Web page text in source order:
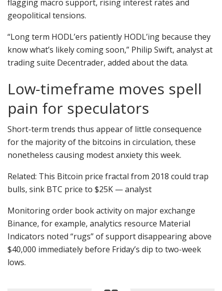
flagging macro support, rising interest rates and
geopolitical tensions.
“Long term HODL’ers patiently HODL’ing because they
know what’s likely coming soon,” Philip Swift, analyst at
trading suite Decentrader, added about the data.
Low-timeframe moves spell
pain for speculators
Short-term trends thus appear of little consequence
for the majority of the bitcoins in circulation, these
nonetheless causing modest anxiety this week.
Related: This Bitcoin price fractal from 2018 could trap
bulls, sink BTC price to $25K — analyst
Monitoring order book activity on major exchange
Binance, for example, analytics resource Material
Indicators noted “rugs” of support disappearing above
$40,000 immediately before Friday’s dip to two-week
lows.